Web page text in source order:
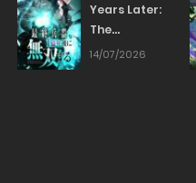
Years Later:
The
Ultimate
14/07/2026